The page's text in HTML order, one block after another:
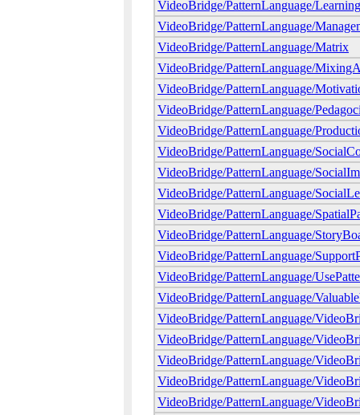
VideoBridge/PatternLanguage/
VideoBridge/PatternLanguage/
VideoBridge/PatternLanguage/Matrix
VideoBridge/PatternLanguage/
VideoBridge/PatternLanguage/
VideoBridge/PatternLanguage/
VideoBridge/PatternLanguage/
VideoBridge/PatternLanguage/
VideoBridge/PatternLanguage/
VideoBridge/PatternLanguage/
VideoBridge/PatternLanguage/
VideoBridge/PatternLanguage/
VideoBridge/PatternLanguage/
VideoBridge/PatternLanguage/
VideoBridge/PatternLanguage/
VideoBridge/PatternLanguage/
VideoBridge/PatternLanguage/
VideoBridge/PatternLanguage/
VideoBridge/PatternLanguage/
VideoBridge/PatternLanguage/